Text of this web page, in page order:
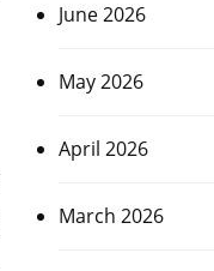
June 2026
May 2026
April 2026
March 2026